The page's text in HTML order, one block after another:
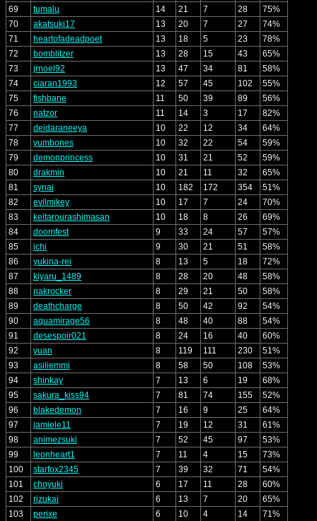
69
tumalu 14 21 7 28
75%
70
akatsuki17 13 20 7 27
74%
71
heartofadeadpoet 13 18 5 23
78%
72
bomblitzer 13 28 15 43
65%
73
jrnoel92 13 47 34 81
58%
74
ciaran1993 12 57 45 102
55%
75
fishbane 11 50 39 89
56%
76
natzor 11 14 3 17
82%
77
deidaraneeya 10 22 12 34
64%
78
yumbones 10 32 22 54
59%
79
demonprincess 10 31 21 52
59%
80
drakmin 10 21 11 32
65%
81
synai 10 182 172 354
51%
82
evilmikey 10 17 7 24
70%
83
keitarourashimasan 10 18 8 26
69%
84
doomfest 9 33 24 57
57%
85
ichi 9 30 21 51
58%
86
yukina-rei 8 13 5 18
72%
87
kiyaru_1489 8 28 20 48
58%
88
nakrocker 8 29 21 50
58%
89
deathcharge 8 50 42 92
54%
90
aquamirage56 8 48 40 88
54%
91
desespoir021 8 24 16 40
60%
92
yuan 8 119 111 230
51%
93
asiliemmi 8 58 50 108
53%
94
shinkay 7 13 6 19
68%
95
sakura_kiss94 7 81 74 155
52%
96
blakedemon 7 16 9 25
64%
97
jamiele11 7 19 12 31
61%
98
animezsuki 7 52 45 97
53%
99
leonheart1 7 11 4 15
73%
100
starfox2345 7 39 32 71
54%
101
choyuki 6 17 11 28
60%
102
rizukai 6 13 7 20
65%
103
perixe 6 10 4 14
71%